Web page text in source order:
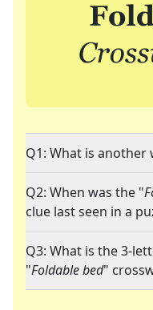
Q1: What is
Q2: When was the "
clue last seen in a
Q3: What is the 3-
"Foldable bed"